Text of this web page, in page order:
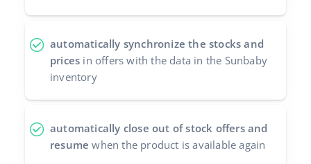
automatically synchronize the stocks and
prices in offers with the data in the Sunbaby
inventory
automatically close out of stock offers and
resume when the product is available again